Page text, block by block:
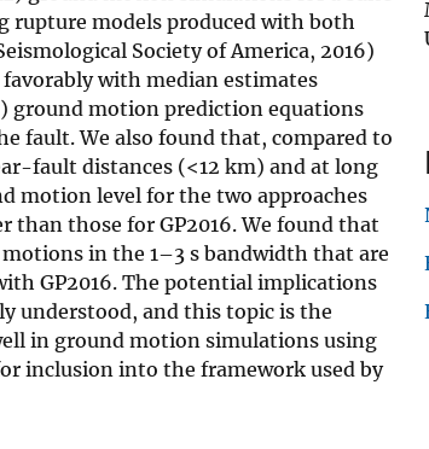
rupture models produced with both
Society of America, 2016)
with median estimates
ground motion prediction equations
fault. We also found that, compared to
fault distances (<12 km) and at long
motion level for the two approaches
than those for GP2016. We found that
in the 1–3 s bandwidth that are
GP2016. The potential implications
understood, and this topic is the
in ground motion simulations using
inclusion into the framework used by